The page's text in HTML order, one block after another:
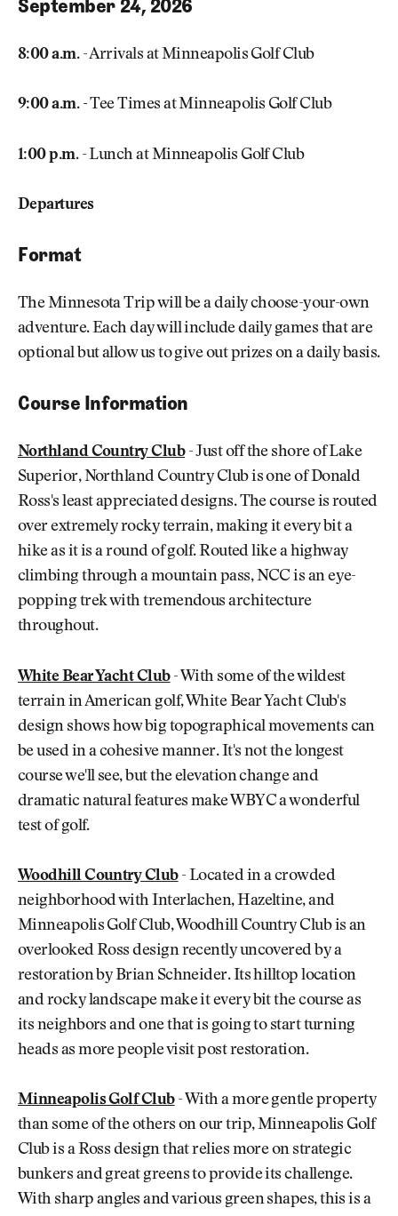
September 24, 2026
8:00 a.m. - Arrivals at Minneapolis Golf Club
9:00 a.m. -Tee Times at Minneapolis Golf Club
1:00 p.m.- Lunch at Minneapolis Golf Club
Departures
Format
The Minnesota Trip will be a daily choose-your-own
adventure. Each day will include daily games that are
optional but allow us to give out prizes on a daily basis.
Course Information
Northland Country Club- Just off the shore of Lake
Superior, Northland Country Club is one of Donald
Ross's least appreciated designs. The course is routed
over extremely rocky terrain, making it every bit a
hike as it is a round of golf. Routed like a highway
climbing through a mountain pass, NCC is an eye-
popping trek with tremendous architecture
throughout.
White Bear Yacht Club- With some of the wildest
terrain in American golf, White Bear Yacht Club's
design shows how big topographical movements can
be used in a cohesive manner. It's not the longest
course we'll see, but the elevation change and
dramatic natural features make WBYC a wonderful
test of golf.
Woodhill Country Club- Located in a crowded
neighborhood with Interlachen, Hazeltine, and
Minneapolis Golf Club, Woodhill Country Club is an
overlooked Ross design recently uncovered by a
restoration by Brian Schneider. Its hilltop location
and rocky landscape make it every bit the course as
its neighbors and one that is going to start turning
heads as more people visit post restoration.
Minneapolis Golf Club- With a more gentle property
than some of the others on our trip, Minneapolis Golf
Club is a Ross design that relies more on strategic
bunkers and great greens to provide its challenge.
With sharp angles and various green shapes, this is a